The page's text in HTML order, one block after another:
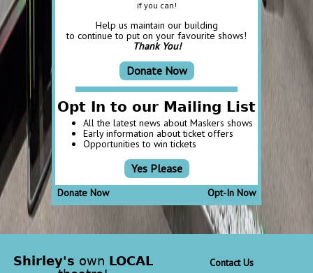
if you can!
Help us maintain our building
to continue to put on your favourite shows!
Thank You!
Donate Now
Opt In to our Mailing List
All the latest news about Maskers shows
Early information about ticket offers
Opportunities to win tickets
Yes Please
Donate Now Opt-In Now
Shirley's own LOCAL
Contact Us